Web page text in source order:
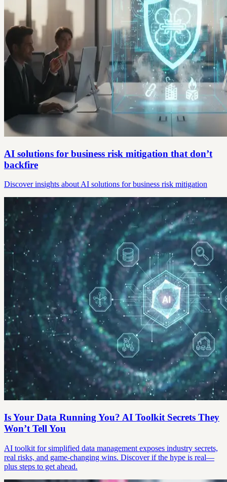
AI solutions for business risk mitigation that don’t
backfire
Discover insights about AI solutions for business risk mitigation
Is Your Data Running You? AI Toolkit Secrets They
Won’t Tell You
AI toolkit for simplified data management exposes industry secrets,
real risks, and game-changing wins. Discover if the hype is real—
plus steps to get ahead.